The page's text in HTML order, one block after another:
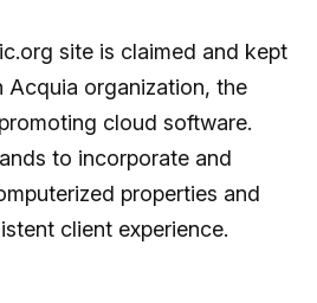
site is claimed and kept
Acquia organization, the
cloud software.
to incorporate and
properties and
client experience.